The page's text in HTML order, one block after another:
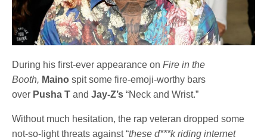
During his first-ever appearance onFire in the
Booth, Mainospit some fire-emoji-worthy bars
over Pusha T andJay-Z’s “Neck and Wrist.”
Without much hesitation, the rap veteran dropped some
not-so-light threats against “these d***k riding internet